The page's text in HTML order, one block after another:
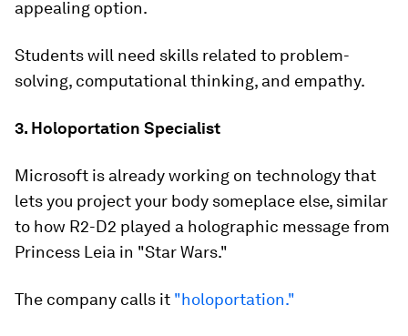
appealing option.
Students will need skills related to problem-
solving, computational thinking, and empathy.
3. Holoportation Specialist
Microsoft is already working on technology that
lets you project your body someplace else, similar
to how R2-D2 played a holographic message from
Princess Leia in "Star Wars."
The company calls it "holoportation."